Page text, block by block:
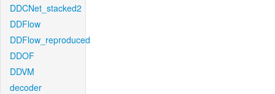
DDCNet_stacked2
DDFlow
DDFlow_reproduced
DDOF
DDVM
decoder